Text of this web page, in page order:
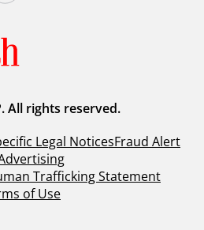
All rights reserved.
Legal NoticesFraud Alert
Trafficking Statement
of Use